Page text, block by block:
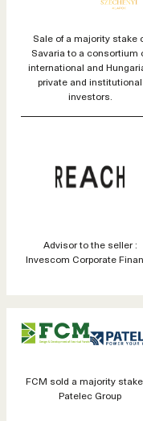
Sale of a majority stake
Savaria to a consortium
international and
private and institutional
investors.
Advisor to the seller :
Invescom Corporate
FCM sold a majority
Patelec Group